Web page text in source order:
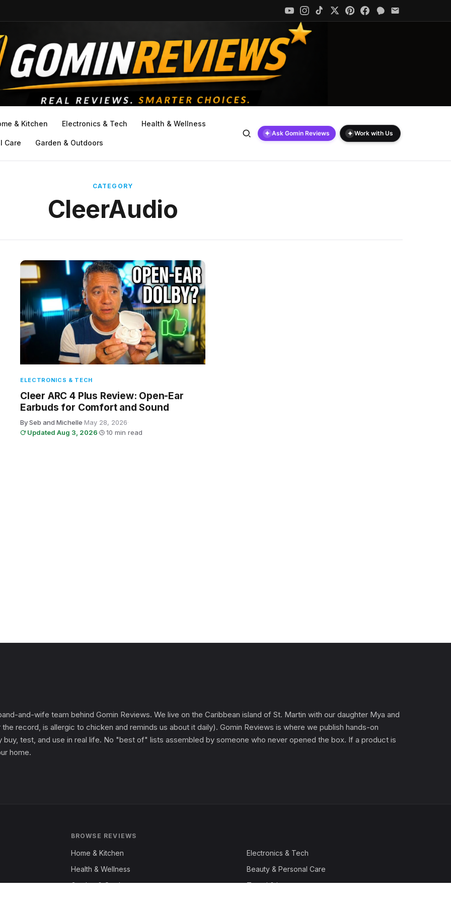
& Kitchen Electronics & Tech Health & Wellness
Care Garden & Outdoors
✦ Ask Gomin Reviews ✦ Work with Us
CATEGORY
CleerAudio
ELECTRONICS & TECH
Cleer ARC 4 Plus Review: Open-Ear
Earbuds for Comfort and Sound
By Seb and Michelle·May 28, 2026·
Updated Aug 3, 2026· 10 min read
and-wife team behind Gomin Reviews. We live on the Caribbean island of St. Martin with our daughter Mya and
record, is allergic to chicken and reminds us about it daily). Gomin Reviews is where we publish hands-on
test, and use in real life. No "best of" lists assembled by someone who never opened the box. If a product is
home.
BROWSE REVIEWS
Home & Kitchen
Electronics & Tech
Health & Wellness
Beauty & Personal Care
Garden & Outdoors
Travel & Luggage